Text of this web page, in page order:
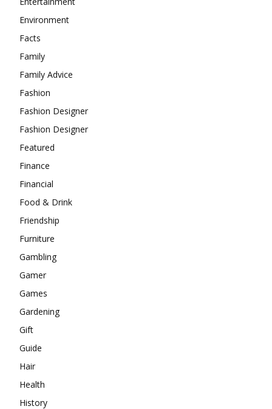
Environment
Facts
Family
Family Advice
Fashion
Fashion Designer
Fashion Designer
Featured
Finance
Financial
Food & Drink
Friendship
Furniture
Gambling
Gamer
Games
Gardening
Gift
Guide
Hair
Health
History